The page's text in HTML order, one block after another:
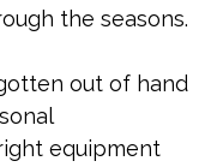
the seasons.
out of hand
equipment